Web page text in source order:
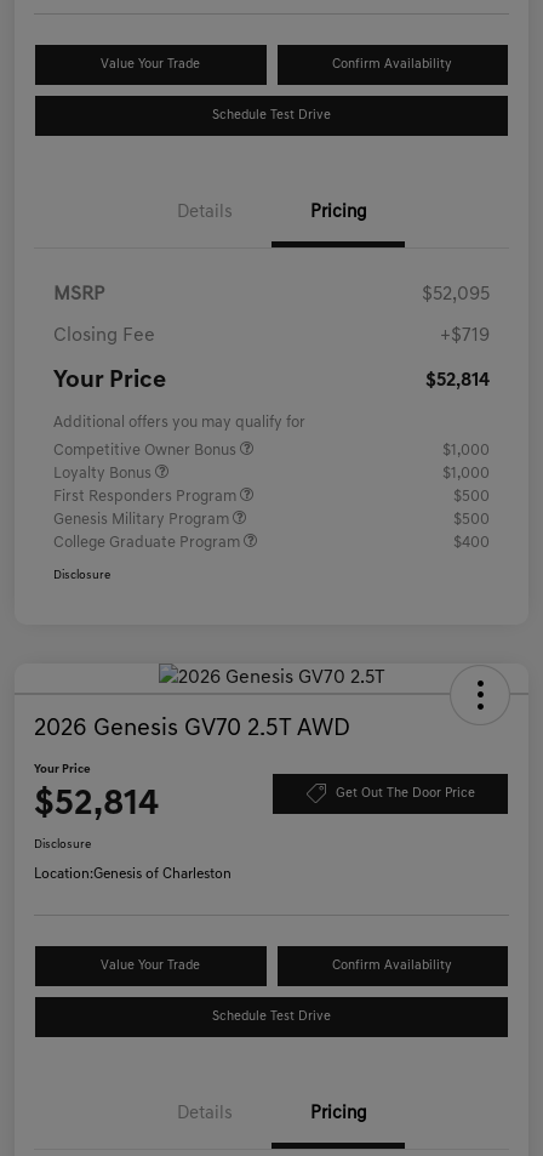
Value Your Trade Confirm Availability
Schedule Test Drive
Details Pricing
MSRP $52,095
Closing Fee +$719
Your Price $52,814
Additional offers you may qualify for
Competitive Owner Bonus
$1,000
Loyalty Bonus
$1,000
First Responders Program
$500
Genesis Military Program
$500
College Graduate Program
$400
Disclosure
2026 Genesis GV70 2.5T AWD
Your Price
$52,814 Get Out The Door Price
Disclosure
Location:Genesis of Charleston
Value Your Trade Confirm Availability
Schedule Test Drive
Details Pricing